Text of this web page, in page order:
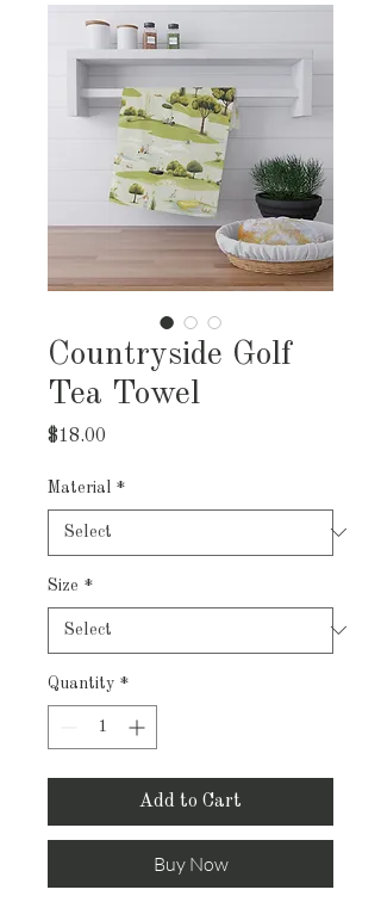
Countryside Golf
Tea Towel
$18.00
Material *
Size *
Quantity *
Add to Cart
Buy Now